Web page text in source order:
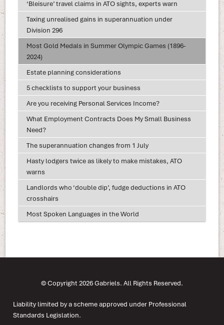
‘Bleisure’ travel claims in ATO sights, experts warn
Taxing unrealised gains in superannuation under
Division 296
Most Gold Medals in Summer Olympic Games (1896-
2024)
Estate planning considerations
5 checklists to support your business
Are you receiving Personal Services Income?
What Employment Contracts Does My Small Business
Need?
The superannuation changes from 1 July
Hasty lodgers twice as likely to make mistakes, ATO
warns
Landlords who ‘double dip’, fudge deductions in ATO
crosshairs
Most Spoken Languages in the World
© Copyright 2026 Gabriels. All Rights Reserved.
Liability limited by a scheme approved under Professional
Standards Legislation.